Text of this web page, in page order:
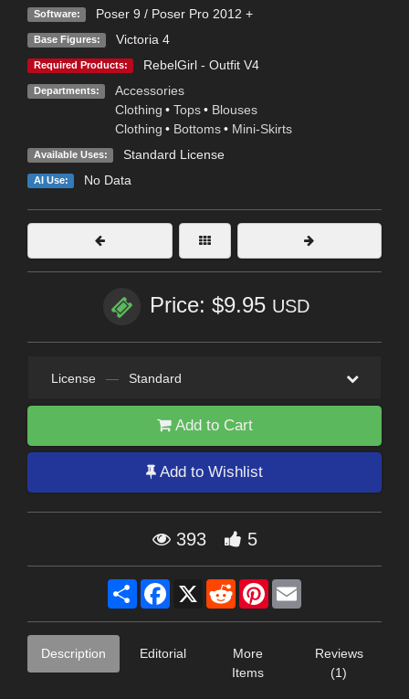
Software: Poser 9 / Poser Pro 2012 +
Base Figures: Victoria 4
Required Products: RebelGirl - Outfit V4
Departments:
Accessories
Clothing • Tops • Blouses
Clothing • Bottoms • Mini-Skirts
Available Uses: Standard License
AI Use: No Data
Price: $9.95 USD
License — Standard
Add to Cart
Add to Wishlist
393 5
Share Facebook
X RedditPinterest
Description Editorial
More
Items
Reviews
(1)